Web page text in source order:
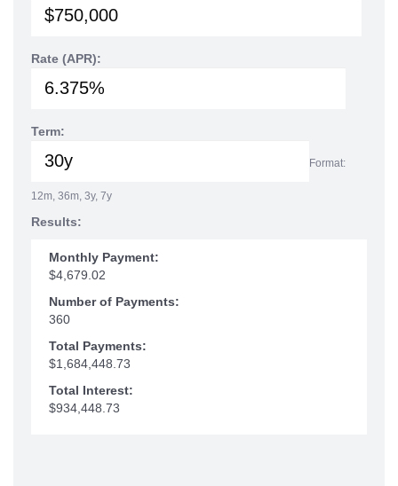
Rate (APR):
Term:
Format:
12m, 36m, 3y, 7y
Results:
Monthly Payment:
$4,679.02
Number of Payments:
360
Total Payments:
$1,684,448.73
Total Interest:
$934,448.73